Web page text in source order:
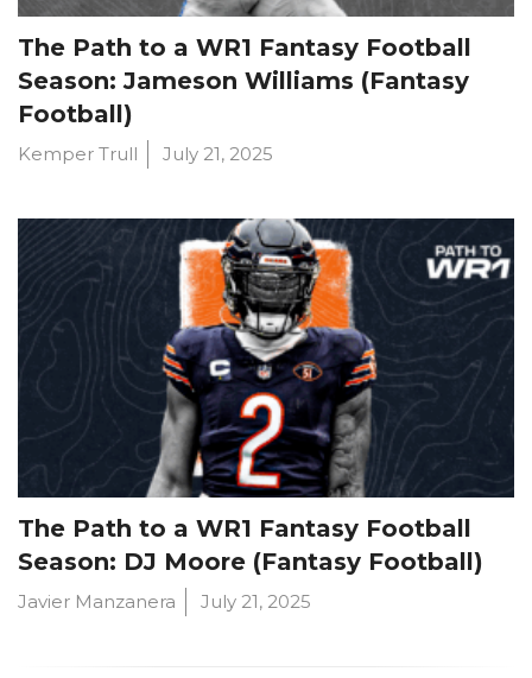
The Path to a WR1 Fantasy Football
Season: Jameson Williams (Fantasy
Football)
Kemper Trull July 21, 2025
The Path to a WR1 Fantasy Football
Season: DJ Moore (Fantasy Football)
Javier Manzanera July 21, 2025